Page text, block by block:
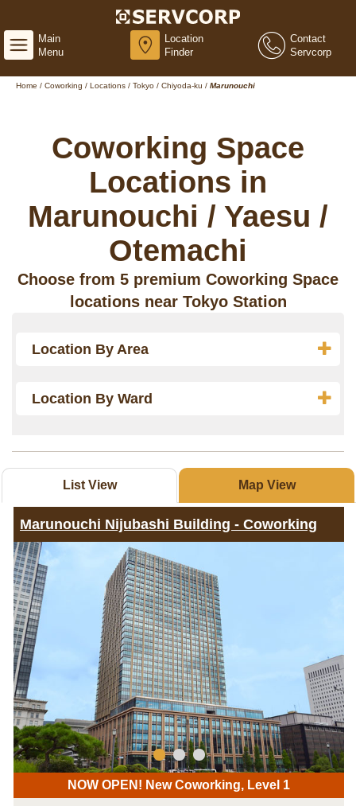
Main
Menu
Location
Finder
Contact
Servcorp
Home / Coworking / Locations / Tokyo / Chiyoda-ku / Marunouchi
Coworking Space
Locations in
Marunouchi / Yaesu /
Otemachi
Choose from 5 premium Coworking Space
locations near Tokyo Station
Location By Area
Location By Ward
List View Map View
Marunouchi Nijubashi Building - Coworking
NOW OPEN! New Coworking, Level 1